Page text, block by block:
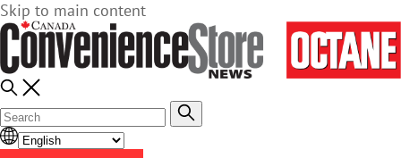
Skip to main content